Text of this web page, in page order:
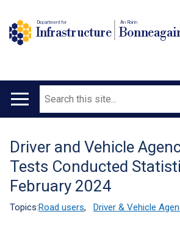
Department for
Infrastructure
An Roinn
Main
Search
Translation
help
Driver and Vehicle
Tests Conducted
February 2024
Topics:Road users, Driver & Vehicle